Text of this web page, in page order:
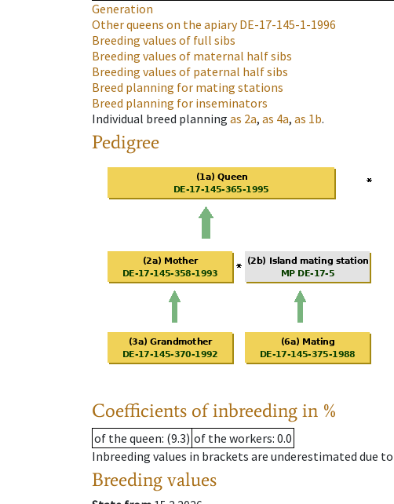
Generation
Other queens on the apiaryDE-17-145-1-1996
Breeding values of full sibs
Breeding values of maternal half sibs
Breeding values of paternal half sibs
Breed planning for mating stations
Breed planning for inseminators
Individual breed planning as 2a, as 4a, as 1b.
Pedigree
Coefficients of inbreeding in %
of the queen: (9.3) of the workers: 0.0
Inbreeding values in brackets are underestimated due
Breeding values